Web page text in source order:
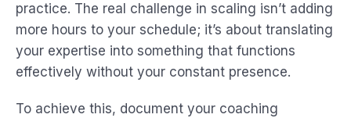
practice. The real challenge in scaling isn’t adding
more hours to your schedule; it’s about translating
your expertise into something that functions
effectively without your constant presence.
To achieve this, document your coaching